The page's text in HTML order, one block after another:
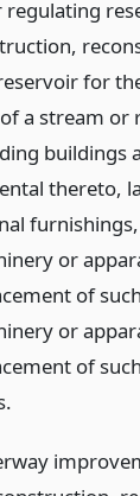
regulating
for
a stream or
buildings
thereto,
or
of
or
of